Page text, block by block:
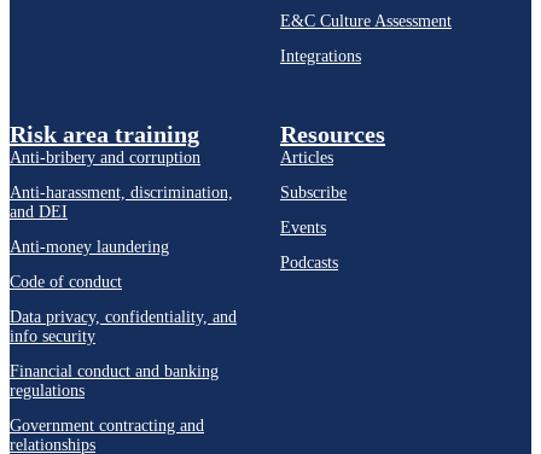
E&C Culture Assessment
Integrations
Risk area training
Anti-bribery and corruption
Anti-harassment, discrimination,
and DEI
Anti-money laundering
Code of conduct
Data privacy, confidentiality, and
info security
Financial conduct and banking
regulations
Government contracting and
relationships
Resources
Articles
Subscribe
Events
Podcasts